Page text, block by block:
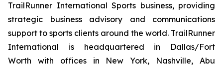
TrailRunner International Sports business, providing
strategic business advisory and communications
support to sports clients around the world. TrailRunner
International is headquartered in Dallas/Fort
Worth with offices in New York, Nashville, Abu